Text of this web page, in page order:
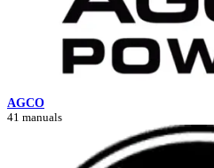
AGCO
41 manuals